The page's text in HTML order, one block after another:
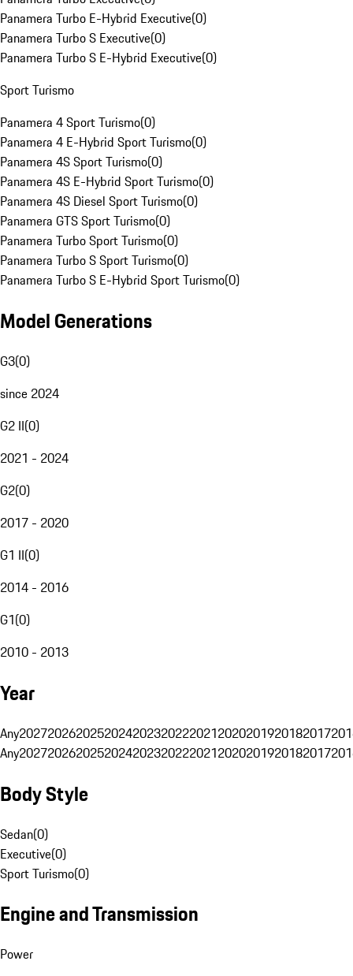
Panamera Turbo E-Hybrid Executive(0)
Panamera Turbo S Executive(0)
Panamera Turbo S E-Hybrid Executive(0)
Sport Turismo
Panamera 4 Sport Turismo(0)
Panamera 4 E-Hybrid Sport Turismo(0)
Panamera 4S Sport Turismo(0)
Panamera 4S E-Hybrid Sport Turismo(0)
Panamera 4S Diesel Sport Turismo(0)
Panamera GTS Sport Turismo(0)
Panamera Turbo Sport Turismo(0)
Panamera Turbo S Sport Turismo(0)
Panamera Turbo S E-Hybrid Sport Turismo(0)
Model Generations
G3(0)
since 2024
G2 II(0)
2021 - 2024
G2(0)
2017 - 2020
G1 II(0)
2014 - 2016
G1(0)
2010 - 2013
Year
Any20272026202520242023202220212020201920182017
Any20272026202520242023202220212020201920182017
Body Style
Sedan(0)
Executive(0)
Sport Turismo(0)
Engine and Transmission
Power